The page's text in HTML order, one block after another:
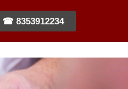
☎ 8353912234